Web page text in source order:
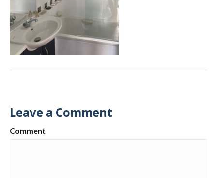
Leave a Comment
Comment